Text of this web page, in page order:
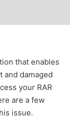
that enables
and damaged
your RAR
are a few
issue.